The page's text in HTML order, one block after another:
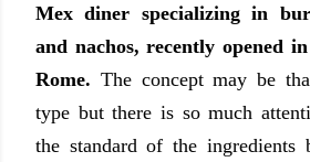
Mex diner specializing in
and nachos, recently opened
Rome. The concept may be
type but there is so much
the standard of the ingredients